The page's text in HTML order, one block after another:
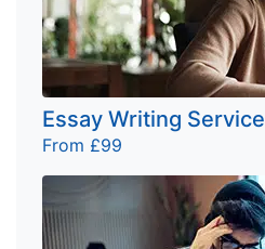
Essay Writing Service
From £99